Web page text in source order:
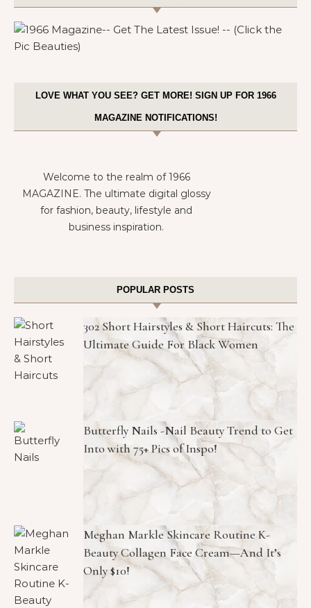
LOVE WHAT YOU SEE? GET MORE! SIGN UP FOR 1966
MAGAZINE NOTIFICATIONS!
Welcome to the realm of 1966
MAGAZINE. The ultimate digital glossy
for fashion, beauty, lifestyle and
business inspiration.
POPULAR POSTS
302 Short Hairstyles & Short Haircuts: The
Ultimate Guide For Black Women
Butterfly Nails -Nail Beauty Trend to Get
Into with 75+ Pics of Inspo!
Meghan Markle Skincare Routine K-
Beauty Collagen Face Cream—And It’s
Only $10!